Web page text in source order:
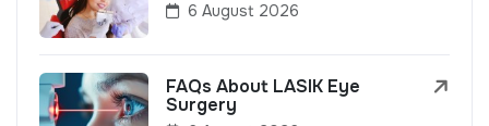
6 August 2026
FAQs About LASIK Eye
Surgery